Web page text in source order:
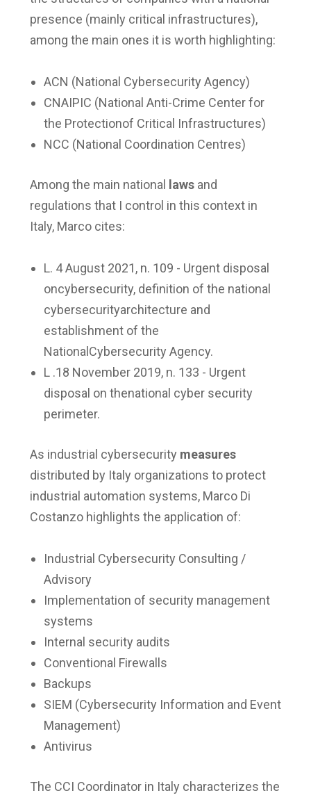
presence (mainly critical infrastructures),
among the main ones it is worth highlighting:
ACN (National Cybersecurity Agency)
CNAIPIC (National Anti-Crime Center for
the Protectionof Critical Infrastructures)
NCC (National Coordination Centres)
Among the main national lawsand
regulations that I control in this context in
Italy, Marco cites:
L. 4 August 2021, n. 109 - Urgent disposal
oncybersecurity, definition of the national
cybersecurityarchitecture and
establishment of the
NationalCybersecurity Agency.
L .18 November 2019, n. 133 - Urgent
disposal on thenational cyber security
perimeter.
As industrial cybersecurity measures
distributed by Italy organizations to protect
industrial automation systems, Marco Di
Costanzo highlights the application of:
Industrial Cybersecurity Consulting /
Advisory
Implementation of security management
systems
Internal security audits
Conventional Firewalls
Backups
SIEM (Cybersecurity Information and Event
Management)
Antivirus
The CCI Coordinator in Italy characterizes the